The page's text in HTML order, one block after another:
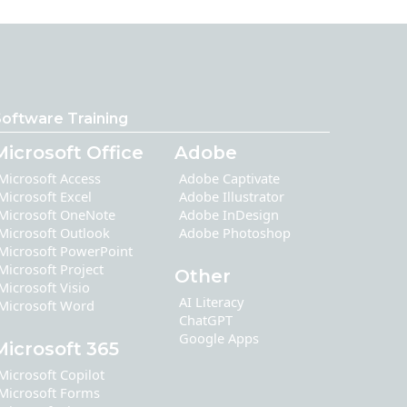
Training
Office
Access
Excel
OneNote
Outlook
PowerPoint
Project
Visio
Word
365
Copilot
Forms
Adobe
Adobe Captivate
Adobe Illustrator
Adobe InDesign
Adobe Photoshop
Other
AI Literacy
ChatGPT
Google Apps